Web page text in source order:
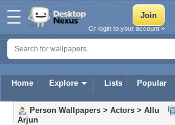
Home Explore Lists Popular
Or login to your account »
Person Wallpapers > Actors > Allu
Arjun